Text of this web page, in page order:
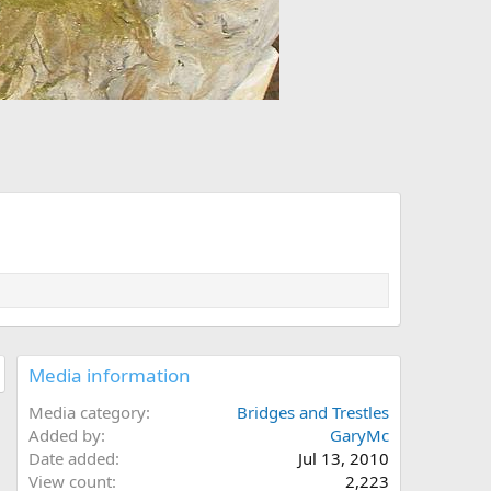
Media information
Media category
Bridges and Trestles
Added by
GaryMc
Date added
Jul 13, 2010
View count
2,223